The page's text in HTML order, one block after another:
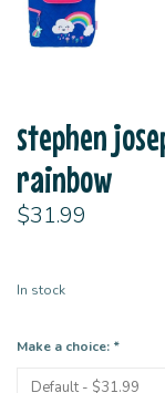
stephen
rainbow
$31.99
In stock
Make a choice: *